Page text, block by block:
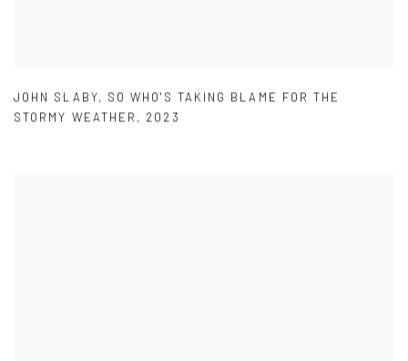
JOHN SLABY, SO WHO'S TAKING BLAME FOR THE
STORMY WEATHER , 2023